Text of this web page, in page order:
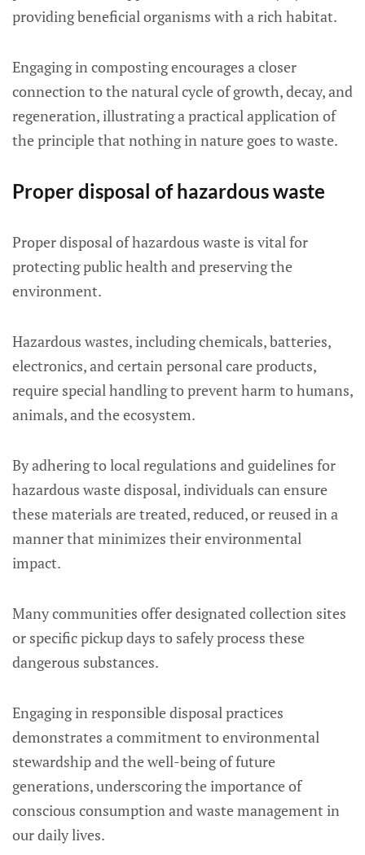
providing beneficial organisms with a rich habitat.
Engaging in composting encourages a closer
connection to the natural cycle of growth, decay, and
regeneration, illustrating a practical application of
the principle that nothing in nature goes to waste.
Proper disposal of hazardous waste
Proper disposal of hazardous waste is vital for
protecting public health and preserving the
environment.
Hazardous wastes, including chemicals, batteries,
electronics, and certain personal care products,
require special handling to prevent harm to humans,
animals, and the ecosystem.
By adhering to local regulations and guidelines for
hazardous waste disposal, individuals can ensure
these materials are treated, reduced, or reused in a
manner that minimizes their environmental
impact.
Many communities offer designated collection sites
or specific pickup days to safely process these
dangerous substances.
Engaging in responsible disposal practices
demonstrates a commitment to environmental
stewardship and the well-being of future
generations, underscoring the importance of
conscious consumption and waste management in
our daily lives.